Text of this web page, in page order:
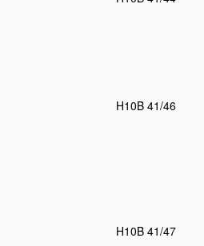
H10B 41/46
H10B 41/47